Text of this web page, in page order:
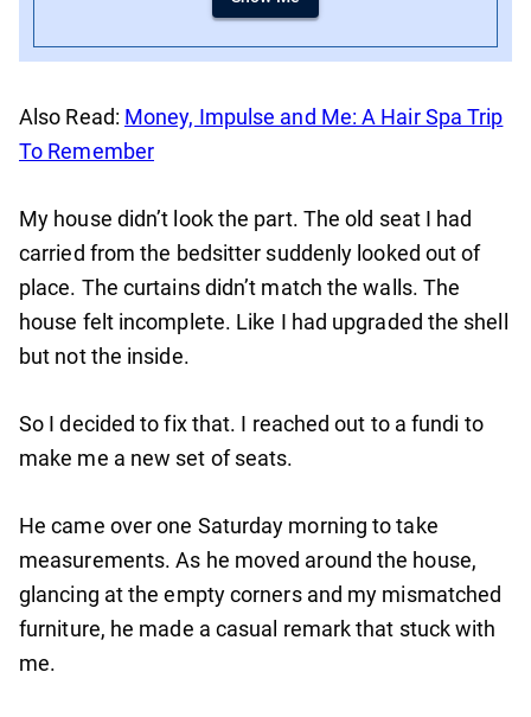
Also Read: Money, Impulse and Me: A Hair Spa Trip
To Remember
My house didn’t look the part. The old seat I had
carried from the bedsitter suddenly looked out of
place. The curtains didn’t match the walls. The
house felt incomplete. Like I had upgraded the shell
but not the inside.
So I decided to fix that. I reached out to a fundi to
make me a new set of seats.
He came over one Saturday morning to take
measurements. As he moved around the house,
glancing at the empty corners and my mismatched
furniture, he made a casual remark that stuck with
me.